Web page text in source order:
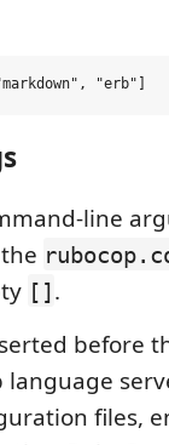
line
[].
before
files,